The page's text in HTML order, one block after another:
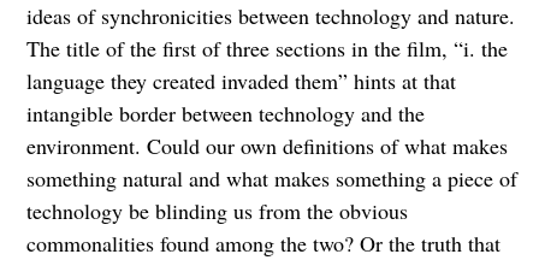
ideas of synchronicities between technology and nature.
The title of the first of three sections in the film, “i. the
language they created invaded them” hints at that
intangible border between technology and the
environment. Could our own definitions of what makes
something natural and what makes something a piece of
technology be blinding us from the obvious
commonalities found among the two? Or the truth that